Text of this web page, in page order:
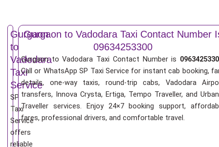
Gurgaon
to
Vadodara
Taxi
Service
SP
Taxi
Service
offers
reliable
Gurgaon to Vadodara Taxi Contact Number
09634253300
Gurgaon to Vadodara Taxi Contact Number is
Call or WhatsApp SP Taxi Service for instant cab booking,
details, one-way taxis, round-trip cabs, Vadodara
transfers, Innova Crysta, Ertiga, Tempo Traveller, and
Traveller services. Enjoy 24×7 booking support,
fares, professional drivers, and comfortable travel.